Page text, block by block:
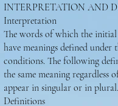
INTERPRETATION AND
Interpretation
The words of which the
have meanings defined under
conditions. The following
the same meaning regardless
appear in singular or in plural.
Definitions